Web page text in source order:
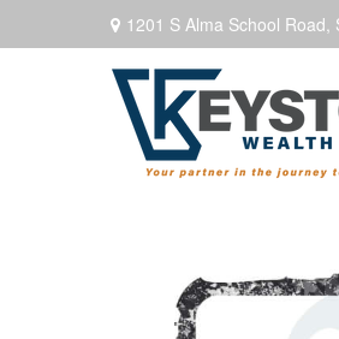
1201 S Alma School Road,